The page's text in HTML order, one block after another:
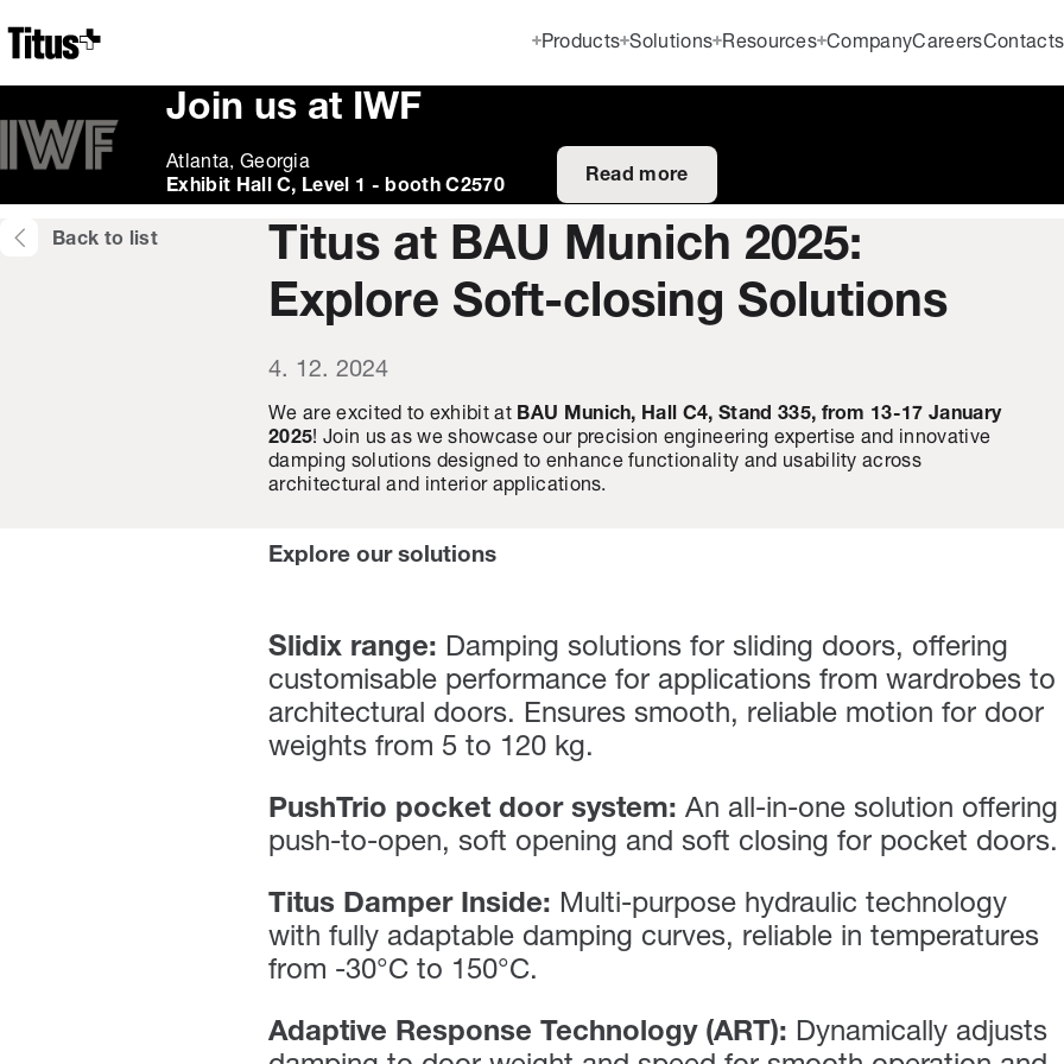
Home
Products Solutions Resources CompanyCareersContacts
Join us at IWF
Atlanta, Georgia
Exhibit Hall C, Level 1 - booth C2570
Read more
Back to list
Titus at BAU Munich 2025:
Explore Soft-closing Solutions
4. 12. 2024
We are excited to exhibit at BAU Munich, Hall C4, Stand 335, from 13-17 January
2025! Join us as we showcase our precision engineering expertise and innovative
damping solutions designed to enhance functionality and usability across
architectural and interior applications.
Explore our solutions
Slidix range: Damping solutions for sliding doors, offering
customisable performance for applications from wardrobes to
architectural doors. Ensures smooth, reliable motion for door
weights from 5 to 120 kg.
PushTrio pocket door system: An all-in-one solution offering
push-to-open, soft opening and soft closing for pocket doors.
Titus Damper Inside: Multi-purpose hydraulic technology
with fully adaptable damping curves, reliable in temperatures
from -30°C to 150°C.
Adaptive Response Technology (ART): Dynamically adjusts